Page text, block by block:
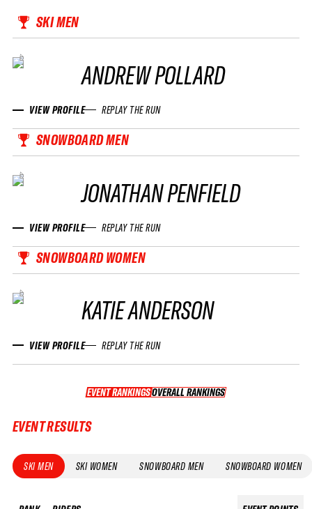
SKI MEN
ANDREW POLLARD
VIEW PROFILE REPLAY THE RUN
SNOWBOARD MEN
JONATHAN PENFIELD
VIEW PROFILE REPLAY THE RUN
SNOWBOARD WOMEN
KATIE ANDERSON
VIEW PROFILE REPLAY THE RUN
EVENT RANKINGS OVERALL RANKINGS
OVERALL RANKINGS
EVENT RESULTS
SKI MEN SKI WOMEN SNOWBOARD MEN SNOWBOARD WOMEN